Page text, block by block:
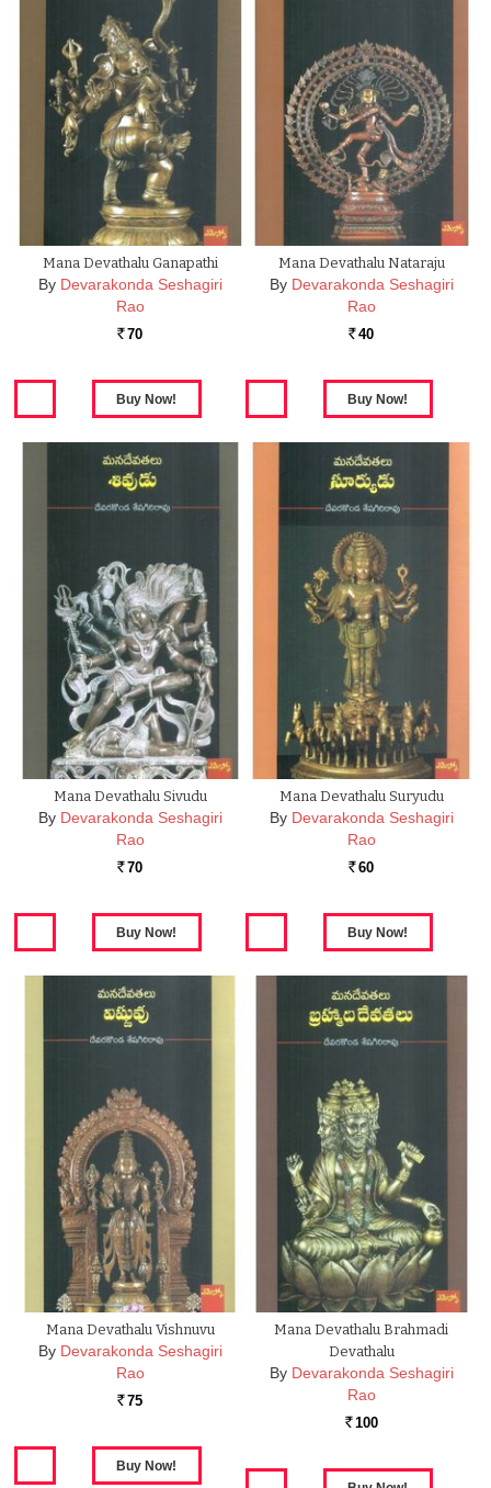
Mana Devathalu Ganapathi
By Devarakonda Seshagiri
Rao
Rs. 70
Mana Devathalu Nataraju
By Devarakonda Seshagiri
Rao
Rs. 40
Mana Devathalu Sivudu
By Devarakonda Seshagiri
Rao
Rs. 70
Mana Devathalu Suryudu
By Devarakonda Seshagiri
Rao
Rs. 60
Mana Devathalu Vishnuvu
By Devarakonda Seshagiri
Rao
Rs. 75
Mana Devathalu Brahmadi
Devathalu
By Devarakonda Seshagiri
Rao
Rs. 100